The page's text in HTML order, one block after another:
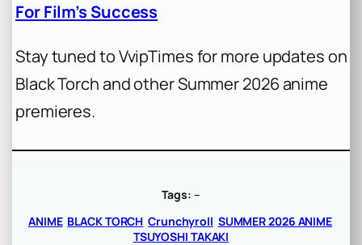
For Film’s Success
Stay tuned to VvipTimes for more updates on
Black Torch and other Summer 2026 anime
premieres.
Tags: –
ANIME BLACK TORCH Crunchyroll SUMMER 2026 ANIME
TSUYOSHI TAKAKI